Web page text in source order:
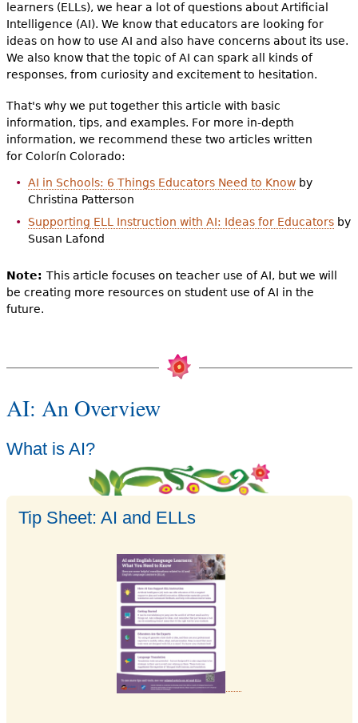
learners (ELLs), we hear a lot of questions about Artificial
Intelligence (AI). We know that educators are looking for
ideas on how to use AI and also have concerns about its use.
We also know that the topic of AI can spark all kinds of
responses, from curiosity and excitement to hesitation.
That's why we put together this article with basic
information, tips, and examples. For more in-depth
information, we recommend these two articles written
for Colorín Colorado:
AI in Schools: 6 Things Educators Need to Knowby
Christina Patterson
Supporting ELL Instruction with AI: Ideas for Educatorsby
Susan Lafond
Note: This article focuses on teacher use of AI, but we will
be creating more resources on student use of AI in the
future.
AI: An Overview
What is AI?
Tip Sheet: AI and ELLs